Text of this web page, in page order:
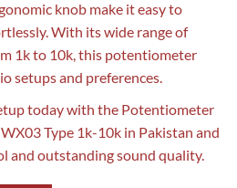
knob make it easy to
With its wide range of
1k to 10k, this potentiometer
setups and preferences.
today with the Potentiometer
Type 1k-10k in Pakistan and
and outstanding sound quality.